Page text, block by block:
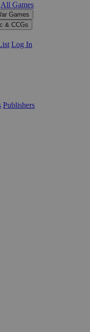
All Games
Games
& CCGs
Log In
Publishers